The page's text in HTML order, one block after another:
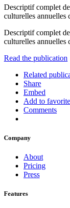
Descriptif complet de
culturelles annuelles
Descriptif complet de
culturelles annuelles
Read the publication
Related
Share
Embed
Add to
Comments
Company
About
Pricing
Press
Features